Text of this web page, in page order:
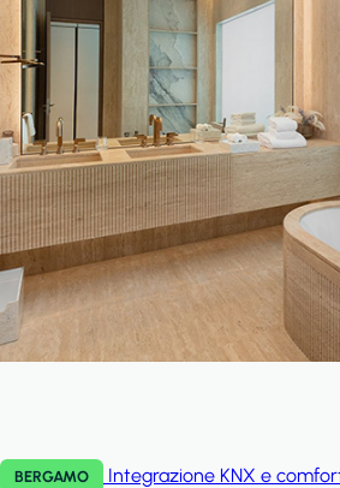
BERGAMO
Integrazione KNX e